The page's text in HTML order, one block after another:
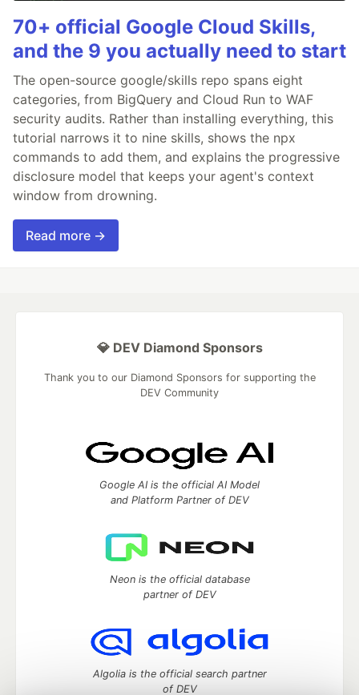
70+ official Google Cloud Skills,
and the 9 you actually need to start
The open-source google/skills repo spans eight
categories, from BigQuery and Cloud Run to WAF
security audits. Rather than installing everything, this
tutorial narrows it to nine skills, shows the npx
commands to add them, and explains the progressive
disclosure model that keeps your agent's context
window from drowning.
Read more →
💎 DEV Diamond Sponsors
Thank you to our Diamond Sponsors for supporting the
DEV Community
Google AI is the official AI Model
and Platform Partner of DEV
Neon is the official database
partner of DEV
Algolia is the official search partner
of DEV